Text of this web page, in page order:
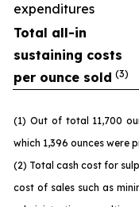
expenditures
Total all-in
sustaining costs
per ounce sold (3)
(1) Out of total 11,700
which 1,396 ounces were
(2) Total cash cost for
cost of sales such as